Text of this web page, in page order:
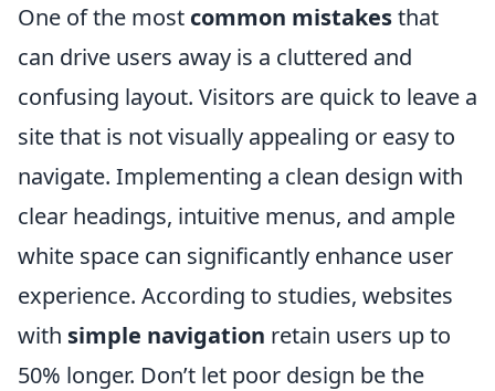
One of the most common mistakesthat
can drive users away is a cluttered and
confusing layout. Visitors are quick to leave a
site that is not visually appealing or easy to
navigate. Implementing a clean design with
clear headings, intuitive menus, and ample
white space can significantly enhance user
experience. According to studies, websites
with simple navigation retain users up to
50% longer. Don’t let poor design be the